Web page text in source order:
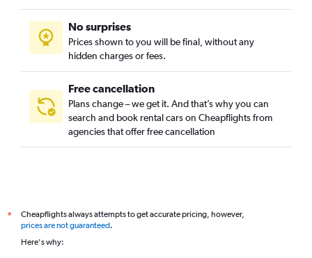
No surprises
Prices shown to you will be final, without any
hidden charges or fees.
Free cancellation
Plans change – we get it. And that’s why you can
search and book rental cars on Cheapflights from
agencies that offer free cancellation
*
Cheapflights always attempts to get accurate pricing, however,
prices are not guaranteed.
Here's why: